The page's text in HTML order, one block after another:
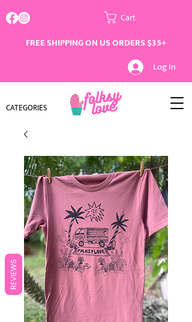
Cart
FREE SHIPPING ON US ORDERS $35+
Log In
CATEGORIES
REVIEWS